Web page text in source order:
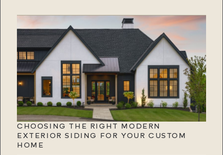
CHOOSING THE RIGHT MODERN
EXTERIOR SIDING FOR YOUR CUSTOM
HOME